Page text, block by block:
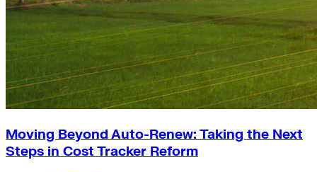
Moving Beyond Auto-Renew: Taking the Next
Steps in Cost Tracker Reform